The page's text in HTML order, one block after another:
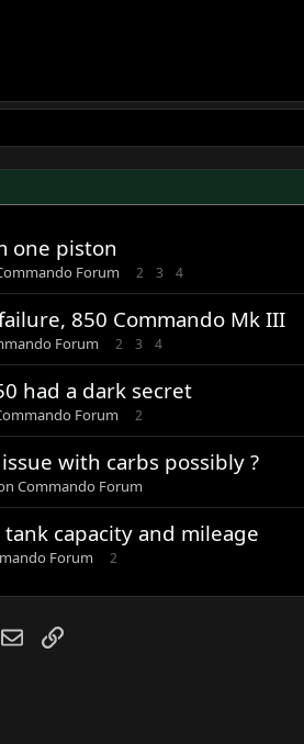
one piston
Forum 2 3 4
850 Commando Mk III
Forum 2 3 4
had a dark secret
Forum 2
with carbs possibly ?
Commando Forum
capacity and mileage
Forum 2
EmailLink